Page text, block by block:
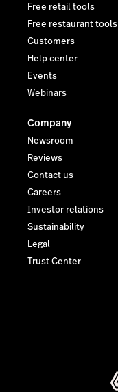
Free retail tools
Free restaurant tools
Customers
Help center
Events
Webinars
Company
Newsroom
Reviews
Contact us
Careers
Investor relations
Sustainability
Legal
Trust Center